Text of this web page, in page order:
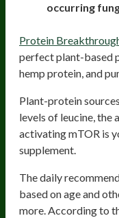
occurring
Protein
perfect plant-based
hemp protein, and
Plant-protein
levels of leucine, the
activating mTOR is
supplement.
The daily
based on age and
more. According to